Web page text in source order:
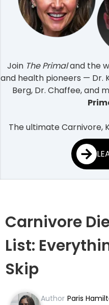
Join The Primaland the
and health pioneers — Dr.
Berg, Dr. Chaffee, and
The ultimate Carnivore,
Carnivore
List:
Skip
Author Paris